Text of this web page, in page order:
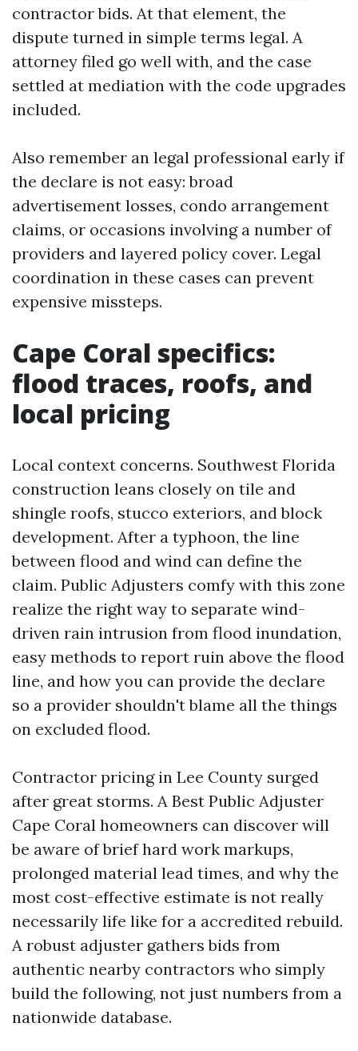
contractor bids. At that element, the
dispute turned in simple terms legal. A
attorney filed go well with, and the case
settled at mediation with the code upgrades
included.
Also remember an legal professional early if
the declare is not easy: broad
advertisement losses, condo arrangement
claims, or occasions involving a number of
providers and layered policy cover. Legal
coordination in these cases can prevent
expensive missteps.
Cape Coral specifics:
flood traces, roofs, and
local pricing
Local context concerns. Southwest Florida
construction leans closely on tile and
shingle roofs, stucco exteriors, and block
development. After a typhoon, the line
between flood and wind can define the
claim. Public Adjusters comfy with this zone
realize the right way to separate wind-
driven rain intrusion from flood inundation,
easy methods to report ruin above the flood
line, and how you can provide the declare
so a provider shouldn't blame all the things
on excluded flood.
Contractor pricing in Lee County surged
after great storms. A Best Public Adjuster
Cape Coral homeowners can discover will
be aware of brief hard work markups,
prolonged material lead times, and why the
most cost-effective estimate is not really
necessarily life like for a accredited rebuild.
A robust adjuster gathers bids from
authentic nearby contractors who simply
build the following, not just numbers from a
nationwide database.